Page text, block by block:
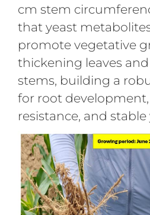
cm stem
that yeast
promote vegetative
thickening leaves
stems, building a
for root
resistance, and stable